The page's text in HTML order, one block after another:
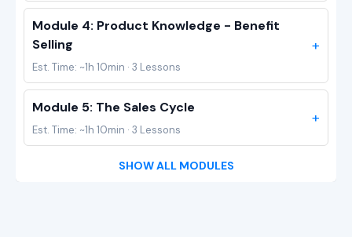
Module 4: Product Knowledge - Benefit
Selling
Est. Time: ~1h 10min · 3 Lessons
+
Module 5: The Sales Cycle
Est. Time: ~1h 10min · 3 Lessons
+
SHOW ALL MODULES